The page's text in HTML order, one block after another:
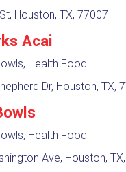
Houston, TX, 77007
Acai
Health Food
Dr, Houston, TX,
Health Food
Ave, Houston,